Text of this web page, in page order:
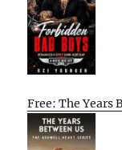
Free: The Years